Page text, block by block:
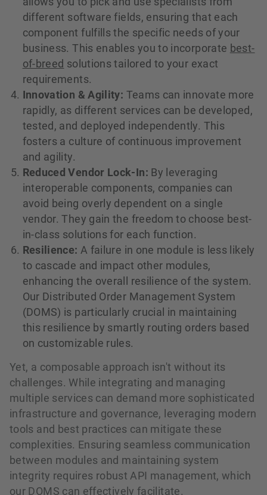
different software fields, ensuring that each
component fulfills the specific needs of your
business. This enables you to incorporate best-
of-breed solutions tailored to your exact
requirements.
Innovation & Agility: Teams can innovate more
rapidly, as different services can be developed,
tested, and deployed independently. This
fosters a culture of continuous improvement
and agility.
Reduced Vendor Lock-In: By leveraging
interoperable components, companies can
avoid being overly dependent on a single
vendor. They gain the freedom to choose best-
in-class solutions for each function.
Resilience: A failure in one module is less likely
to cascade and impact other modules,
enhancing the overall resilience of the system.
Our Distributed Order Management System
(DOMS) is particularly crucial in maintaining
this resilience by smartly routing orders based
on customizable rules.
Yet, a composable approach isn't without its
challenges. While integrating and managing
multiple services can demand more sophisticated
infrastructure and governance, leveraging modern
tools and best practices can mitigate these
complexities. Ensuring seamless communication
between modules and maintaining system
integrity requires robust API management, which
our DOMS can effectively facilitate.